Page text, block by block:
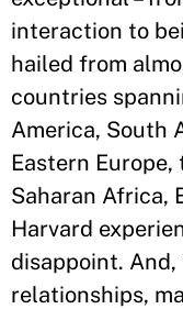
interaction to
hailed from
countries
America, South
Eastern
Saharan Africa,
Harvard
disappoint.
relationships,